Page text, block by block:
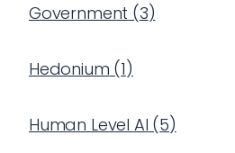
Government (3)
Hedonium (1)
Human Level AI (5)